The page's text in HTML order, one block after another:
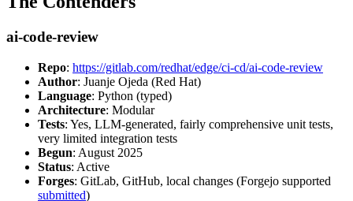
ai-code-review
Repo: https://gitlab.com/redhat/edge/ci-cd/ai-code-review
Author: Juanje Ojeda (Red Hat)
Language: Python (typed)
Architecture: Modular
Tests: Yes, LLM-generated, fairly comprehensive unit tests,
very limited integration tests
Begun: August 2025
Status: Active
Forges: GitLab, GitHub, local changes (Forgejo supported
submitted)